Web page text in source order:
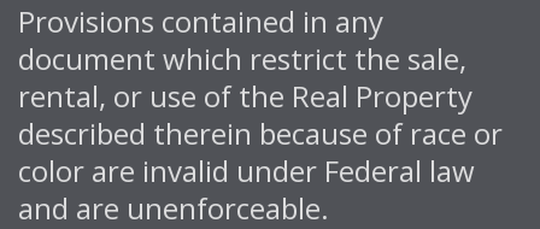
Provisions contained in any
document which restrict the sale,
rental, or use of the Real Property
described therein because of race or
color are invalid under Federal law
and are unenforceable.